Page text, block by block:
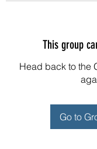
This group
Head back to the
Go to